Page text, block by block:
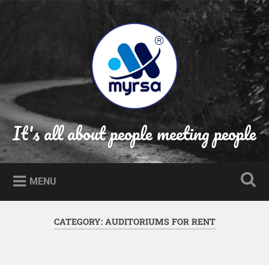
It's all about people meeting people
MENU
CATEGORY: AUDITORIUMS FOR RENT